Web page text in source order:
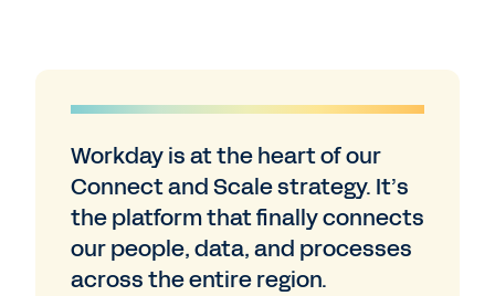
Workday is at the heart of our
Connect and Scale strategy. It’s
the platform that finally connects
our people, data, and processes
across the entire region.